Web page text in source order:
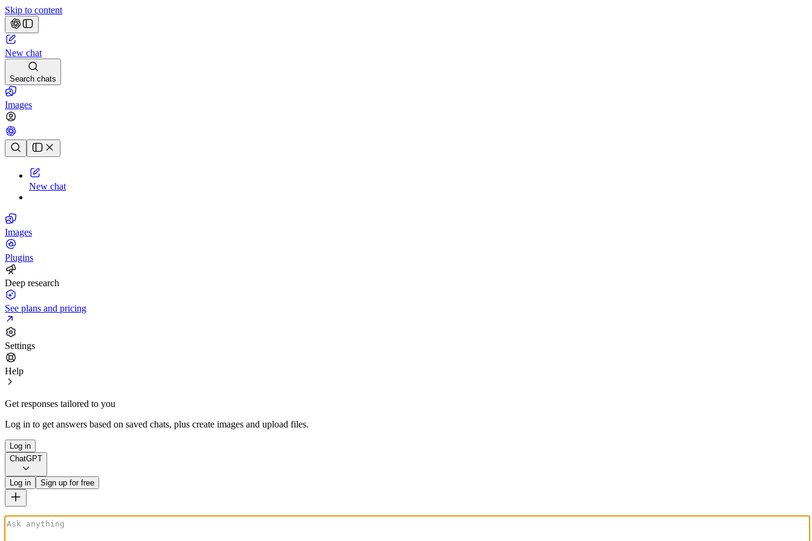
Skip to content
New chat
Search chats
Images
Chat history
New chat
Images
Plugins
Deep research
See plans and pricing
Settings
Help
Get responses tailored to you
Log in to get answers based on saved chats, plus create images and upload files.
Log in
ChatGPT
Log in Sign up for free